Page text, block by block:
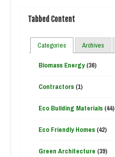
Tabbed Content
Categories Archives
Biomass Energy(36)
Contractors(1)
Eco Building Materials(44)
Eco Friendly Homes(42)
Green Architecture (39)